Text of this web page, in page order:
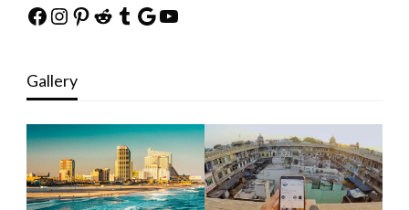
Facebook
Instagram
Pinterest
Reddit
Tumblr
Google
YouTube
Gallery